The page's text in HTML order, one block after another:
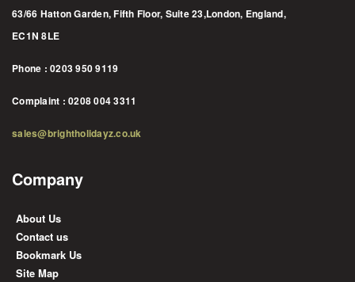
63/66 Hatton Garden, Fifth Floor, Suite 23,London, England,
EC1N 8LE
Phone : 0203 950 9119
Complaint : 0208 004 3311
sales@brightholidayz.co.uk
Company
About Us
Contact us
Bookmark Us
Site Map